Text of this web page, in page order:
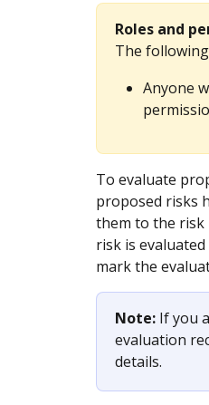
Roles and
The
Anyone
To evaluate
proposed risks
them to the risk
risk is
mark the
Note: If you
evaluation
details.